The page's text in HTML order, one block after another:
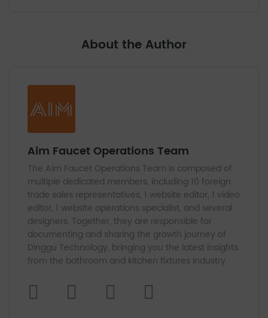
About the Author
Aim Faucet Operations Team
The Aim Faucet Operations Team is composed of
multiple dedicated members, including 10 foreign
trade sales representatives, 1 website editor, 1 video
editor, 1 website operations specialist, and several
designers. Together, they are responsible for
documenting and sharing the growth journey of
Dinggu Technology, bringing you the latest insights
from the bathroom and kitchen fixtures industry.